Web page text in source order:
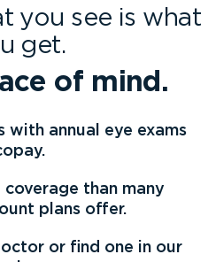
you see is what
get.
of mind.
with annual eye exams
than many
plans offer.
or find one in our